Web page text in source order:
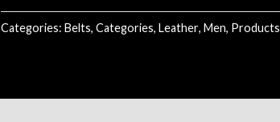
Categories: Belts, Categories, Leather, Men,